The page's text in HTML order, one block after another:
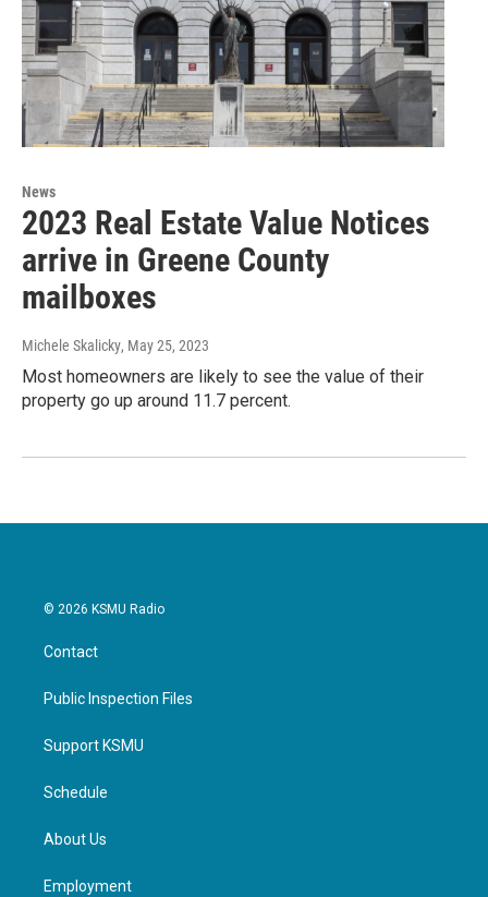
News
2023 Real Estate Value Notices
arrive in Greene County
mailboxes
Michele Skalicky, May 25, 2023
Most homeowners are likely to see the value of their
property go up around 11.7 percent.
© 2026 KSMU Radio
Contact
Public Inspection Files
Support KSMU
Schedule
About Us
Employment